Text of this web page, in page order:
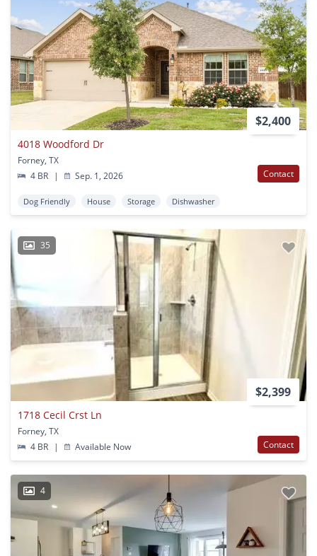
$2,400
4018 Woodford Dr
Forney, TX
4 BR
| Sep. 1, 2026 Contact
Dog Friendly House Storage Dishwasher
35
$2,399
1718 Cecil Crst Ln
Forney, TX
4 BR
| Available Now Contact
4